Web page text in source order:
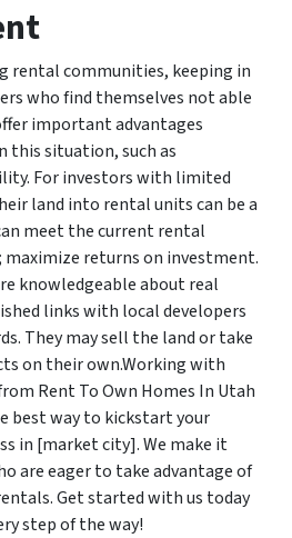
rental communities, keeping in
who find themselves not able
important advantages
this situation, such as
For investors with limited
land into rental units can be a
meet the current rental
maximize returns on investment.
knowledgeable about real
links with local developers
They may sell the land or take
on their own.Working with
Rent To Own Homes In Utah
best way to kickstart your
in [market city]. We make it
are eager to take advantage of
Get started with us today
step of the way!